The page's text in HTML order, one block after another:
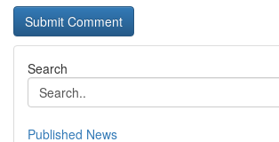
Search
Published News